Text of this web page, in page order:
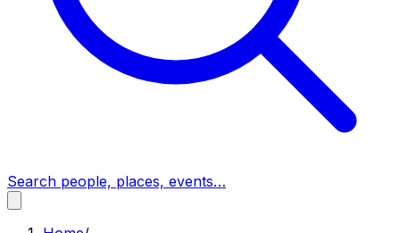
Search people, places, events…